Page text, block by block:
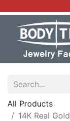
All Products
14K Real